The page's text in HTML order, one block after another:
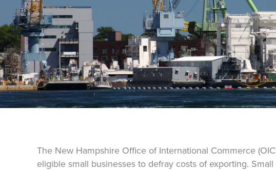
The New Hampshire Office of International Commerce
eligible small businesses to defray costs of exporting.